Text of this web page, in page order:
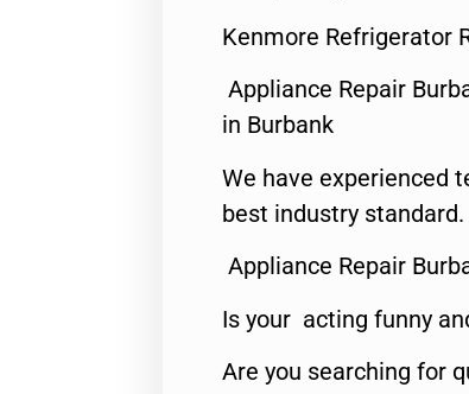
Kenmore Refrigerator
Appliance Repair
in Burbank
We have experienced
best industry standard.
Appliance Repair
Is your acting funny
Are you searching for